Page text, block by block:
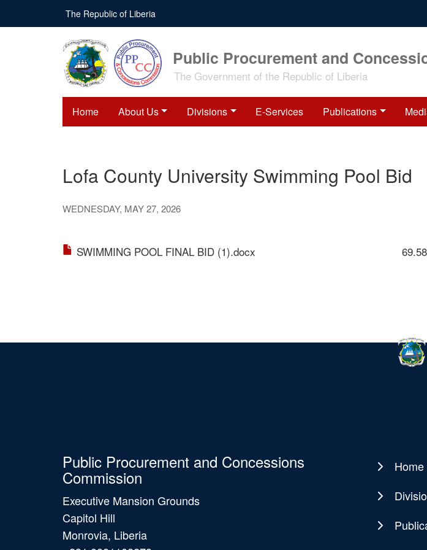
main
The Republic of Liberia
Public Procurement and
The Government of the Republic of Liberia
Home About Us Divisions E-Services Publications
Lofa County University Swimming Pool Bid
WEDNESDAY, MAY 27, 2026
SWIMMING POOL FINAL BID (1).docx
Public Procurement and Concessions
Commission
Executive Mansion Grounds
Capitol Hill
Monrovia, Liberia
MainHome